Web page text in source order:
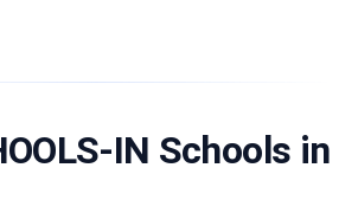
IN Schools in